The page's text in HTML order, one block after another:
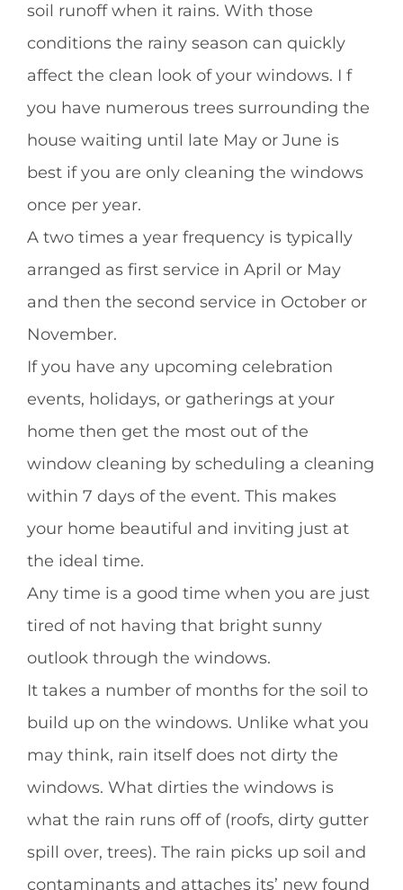
soil runoff when it rains. With those
conditions the rainy season can quickly
affect the clean look of your windows. I f
you have numerous trees surrounding the
house waiting until late May or June is
best if you are only cleaning the windows
once per year.
A two times a year frequency is typically
arranged as first service in April or May
and then the second service in October or
November.
If you have any upcoming celebration
events, holidays, or gatherings at your
home then get the most out of the
window cleaning by scheduling a cleaning
within 7 days of the event. This makes
your home beautiful and inviting just at
the ideal time.
Any time is a good time when you are just
tired of not having that bright sunny
outlook through the windows.
It takes a number of months for the soil to
build up on the windows. Unlike what you
may think, rain itself does not dirty the
windows. What dirties the windows is
what the rain runs off of (roofs, dirty gutter
spill over, trees). The rain picks up soil and
contaminants and attaches its’ new found